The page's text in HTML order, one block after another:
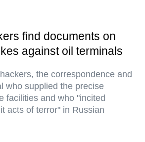
find documents on
against oil terminals
the correspondence and
who supplied the precise
facilities and who "incited
acts of terror" in Russian